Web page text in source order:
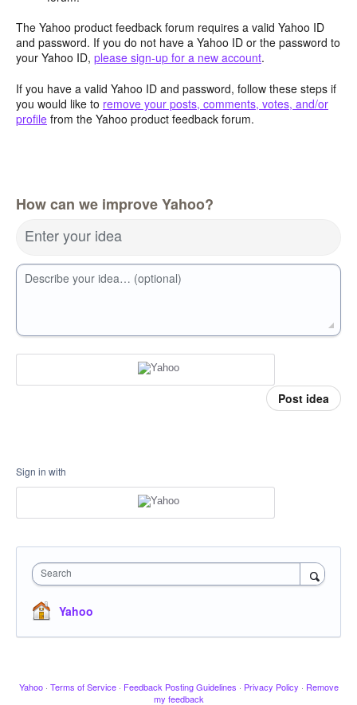
The Yahoo product feedback forum requires a valid Yahoo ID
and password. If you do not have a Yahoo ID or the password to
your Yahoo ID, please sign-up for a new account.
If you have a valid Yahoo ID and password, follow these steps if
you would like to remove your posts, comments, votes, and/or
profile from the Yahoo product feedback forum.
How can we improve Yahoo?
Enter your idea
Describe your idea… (optional)
Post idea
Sign in with
Search
Yahoo
Yahoo · Terms of Service · Feedback Posting Guidelines · Privacy Policy · Remove
my feedback